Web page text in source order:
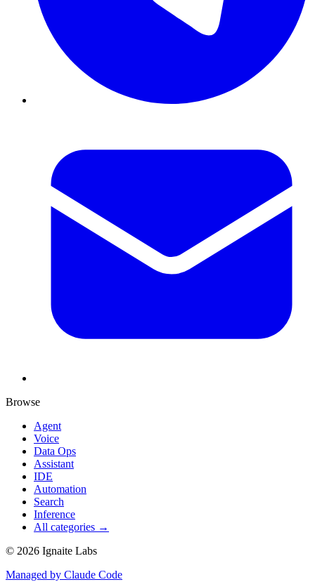
Browse
Agent
Voice
Data Ops
Assistant
IDE
Automation
Search
Inference
All categories →
© 2026 Ignaite Labs
Managed by Claude Code